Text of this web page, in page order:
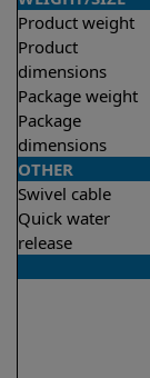
Product weight
Product
dimensions
Package weight
Package
dimensions
OTHER
Swivel cable
Quick water
release